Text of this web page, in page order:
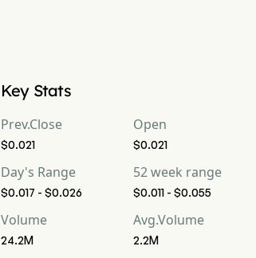
Key Stats
Prev.Close
$0.021
Open
$0.021
Day's Range
$0.017 - $0.026
52 week range
$0.011 - $0.055
Volume
24.2M
Avg.Volume
2.2M